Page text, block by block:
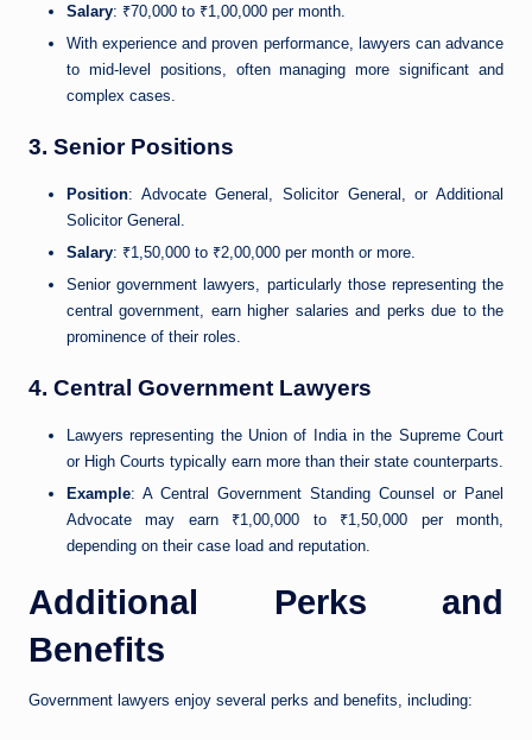
Salary: ₹70,000 to ₹1,00,000 per month.
With experience and proven performance, lawyers can advance
to mid-level positions, often managing more significant and
complex cases.
3. Senior Positions
Position: Advocate General, Solicitor General, or Additional
Solicitor General.
Salary: ₹1,50,000 to ₹2,00,000 per month or more.
Senior government lawyers, particularly those representing the
central government, earn higher salaries and perks due to the
prominence of their roles.
4. Central Government Lawyers
Lawyers representing the Union of India in the Supreme Court
or High Courts typically earn more than their state counterparts.
Example: A Central Government Standing Counsel or Panel
Advocate may earn ₹1,00,000 to ₹1,50,000 per month,
depending on their case load and reputation.
Additional Perks and
Benefits
Government lawyers enjoy several perks and benefits, including: